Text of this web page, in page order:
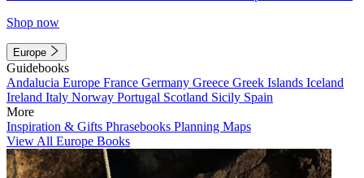
Shop now
Europe
Guidebooks
Andalucia Europe France Germany Greece Greek Islands Iceland
Ireland Italy Norway Portugal Scotland Sicily Spain
More
Inspiration & Gifts Phrasebooks Planning Maps
View All Europe Books